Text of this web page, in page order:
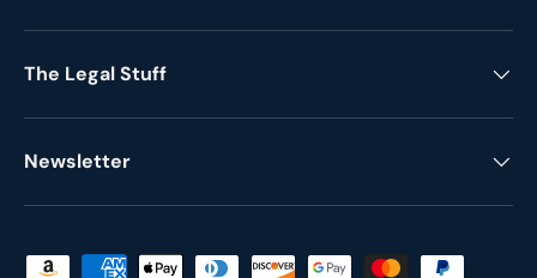
The Legal Stuff
Newsletter
Payment methods accepted